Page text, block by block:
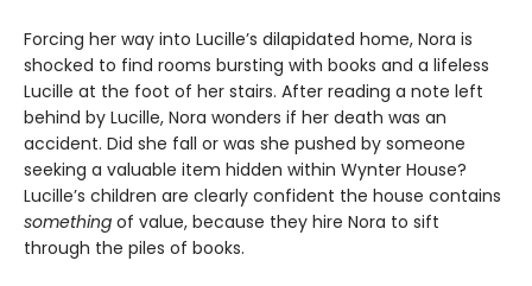
Forcing her way into Lucille’s dilapidated home, Nora is
shocked to find rooms bursting with books and a lifeless
Lucille at the foot of her stairs. After reading a note left
behind by Lucille, Nora wonders if her death was an
accident. Did she fall or was she pushed by someone
seeking a valuable item hidden within Wynter House?
Lucille’s children are clearly confident the house contains
something of value, because they hire Nora to sift
through the piles of books.